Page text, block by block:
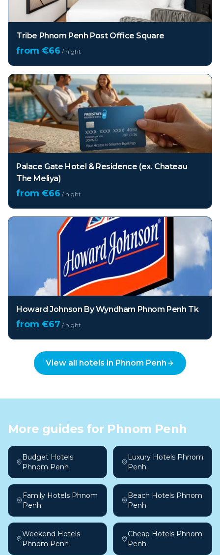
Tribe Phnom Penh Post Office Square
from €66 / night
Palace Gate Hotel & Residence (ex. Chateau
The Meliya)
from €66 / night
Howard Johnson By Wyndham Phnom Penh Tk
from €67 / night
View all hotels in Phnom Penh
More guides for Phnom Penh
Budget Hotels
Phnom Penh
Luxury Hotels Phnom
Penh
Family Hotels Phnom
Penh
Beach Hotels Phnom
Penh
Weekend Hotels
Phnom Penh
Cheap Hotels Phnom
Penh